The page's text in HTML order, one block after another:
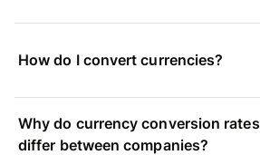
How do I convert currencies?
Why do currency conversion rates
differ between companies?